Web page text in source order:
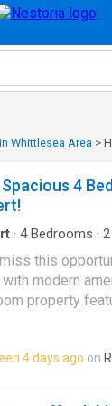
Whittlesea Area >
Spacious 4
· 4Bedrooms · 2
this
modern
property
offer
cooling
round. The well-
4 days ago on